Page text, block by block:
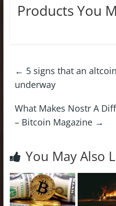
Products You
← 5 signs that an
underway
What Makes Nostr A
– Bitcoin Magazine →
You May Also